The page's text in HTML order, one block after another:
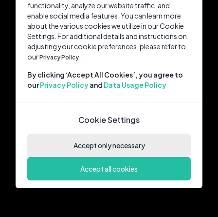
functionality, analyze our website traffic, and
enable social media features. You can learn more
about the various cookies we utilize in our Cookie
Settings. For additional details and instructions on
adjusting your cookie preferences, please refer to
ourPrivacy Policy.
By clicking ‘Accept All Cookies’, you agree to
ourPrivacy Policyand Data Usage Policy
Cookie Settings
Accept only necessary
Accept all cookies